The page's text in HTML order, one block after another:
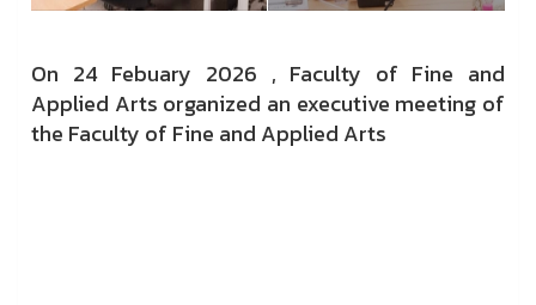
On 24 Febuary 2026 , Faculty of Fine and
Applied Arts organized an executive meeting of
the Faculty of Fine and Applied Arts